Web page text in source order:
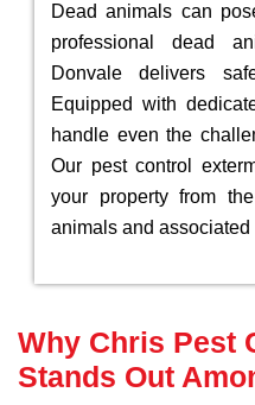
Dead animals can
professional dead
Donvale delivers
Equipped with
handle even the
Our pest control
your property from
animals and associated
Why Chris Pest
Stands Out